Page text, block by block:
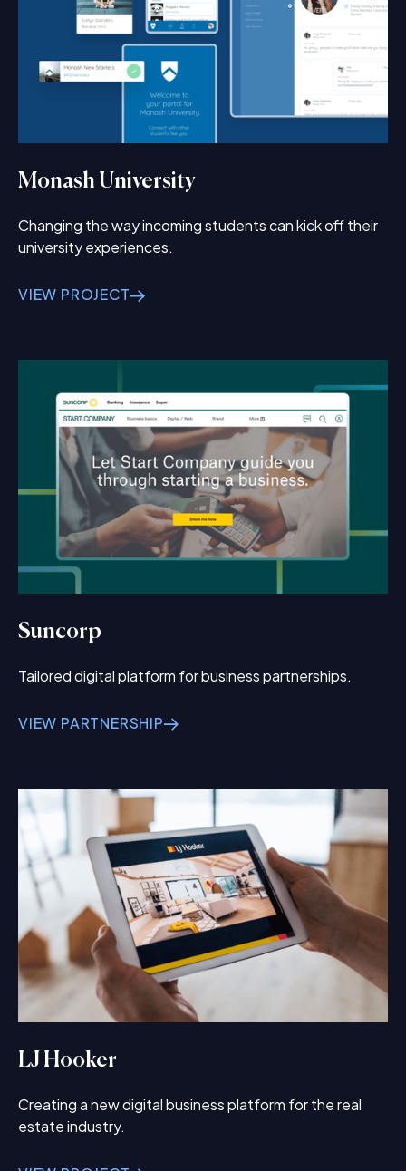
Monash University
Changing the way incoming students can kick off their
university experiences.
VIEW PROJECT
Suncorp
Tailored digital platform for business partnerships.
VIEW PARTNERSHIP
LJ Hooker
Creating a new digital business platform for the real
estate industry.